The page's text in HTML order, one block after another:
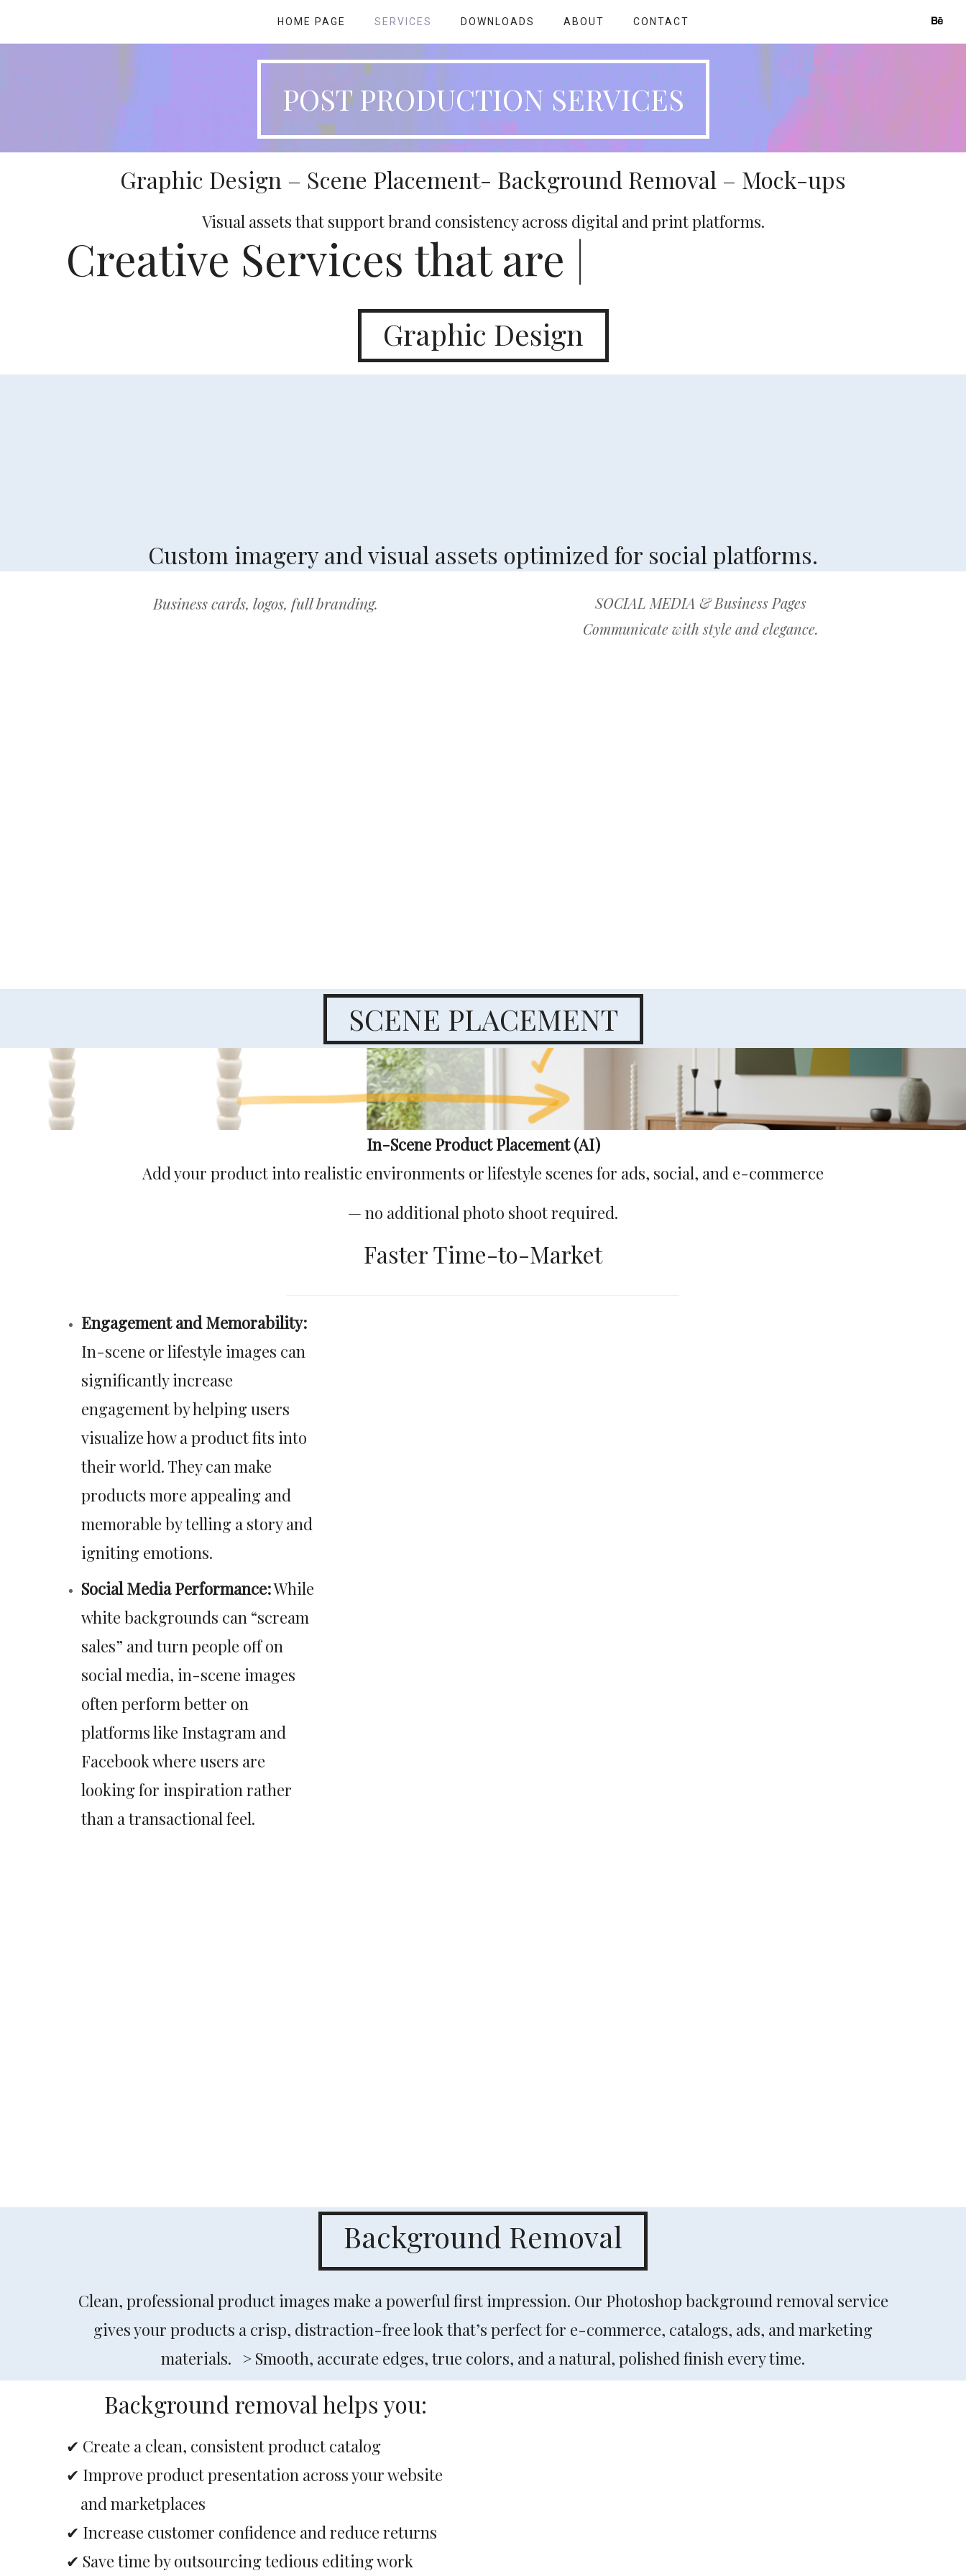
HOME PAGE SERVICES DOWNLOADS ABOUT CONTACT
POST PRODUCTION SERVICES
Graphic Design – Scene Placement- Background Removal – Mock-ups
Visual assets that support brand consistency across digital and print platforms.
Creative Services that are |
Graphic Design
Custom imagery and visual assets optimized for social platforms.
Business cards, logos, full branding.
SOCIAL MEDIA & Business Pages
Communicate with style and elegance.
SCENE PLACEMENT
In-Scene Product Placement (AI)
Add your product into realistic environments or lifestyle scenes for ads, social, and e-commerce
— no additional photo shoot required.
Faster Time-to-Market
Engagement and Memorability:
In-scene or lifestyle images can
significantly increase
engagement by helping users
visualize how a product fits into
their world. They can make
products more appealing and
memorable by telling a story and
igniting emotions.
Social Media Performance:While
white backgrounds can “scream
sales” and turn people off on
social media, in-scene images
often perform better on
platforms like Instagram and
Facebook where users are
looking for inspiration rather
than a transactional feel.
Background Removal
Clean, professional product images make a powerful first impression. Our Photoshop background removal service
gives your products a crisp, distraction-free look that’s perfect for e-commerce, catalogs, ads, and marketing
materials. > Smooth, accurate edges, true colors, and a natural, polished finish every time.
Background removal helps you:
✔ Create a clean, consistent product catalog
✔ Improve product presentation across your website
and marketplaces
✔ Increase customer confidence and reduce returns
✔ Save time by outsourcing tedious editing work